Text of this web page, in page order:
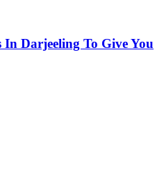
In Darjeeling To Give You